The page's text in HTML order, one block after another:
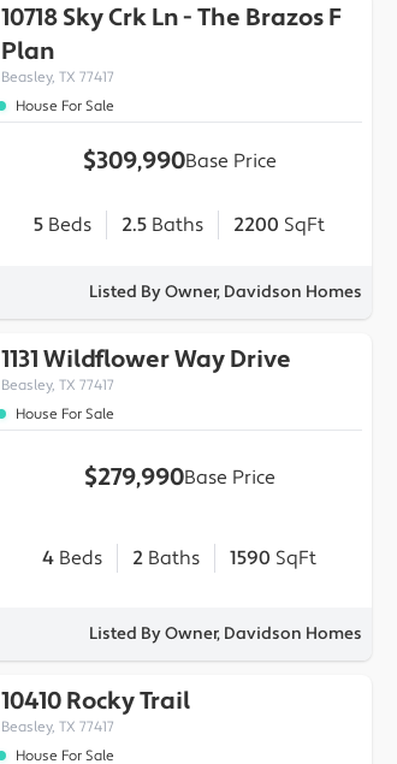
10718 Sky Crk Ln-The Brazos F
Plan
Beasley, TX 77417
House For Sale
$309,990Base Price
5 Beds 2.5 Baths 2200 SqFt
Listed By Owner, Davidson Homes
1131 Wildflower Way Drive
Beasley, TX 77417
House For Sale
$279,990Base Price
4 Beds 2 Baths 1590 SqFt
Listed By Owner, Davidson Homes
10410 Rocky Trail
Beasley, TX 77417
House For Sale